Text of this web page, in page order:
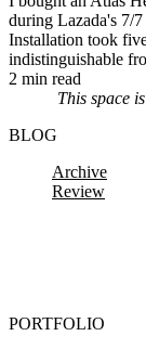
during Lazada's 7/
Installation took
indistinguishable
2 min read
This space
BLOG
Archive
Review
PORTFOLIO